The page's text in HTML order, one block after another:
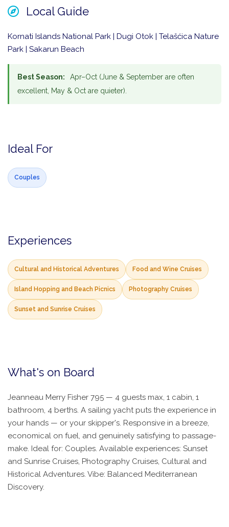
Local Guide
Kornati Islands National Park | Dugi Otok | Telašćica Nature
Park | Sakarun Beach
Best Season:
Apr–Oct (June & September are often
excellent, May & Oct are quieter).
Ideal For
Couples
Experiences
Cultural and Historical Adventures Food and Wine Cruises
Island Hopping and Beach Picnics Photography Cruises
Sunset and Sunrise Cruises
What's on Board
Jeanneau Merry Fisher 795 — 4 guests max, 1 cabin, 1
bathroom, 4 berths. A sailing yacht puts the experience in
your hands — or your skipper's. Responsive in a breeze,
economical on fuel, and genuinely satisfying to passage-
make. Ideal for: Couples. Available experiences: Sunset
and Sunrise Cruises, Photography Cruises, Cultural and
Historical Adventures. Vibe: Balanced Mediterranean
Discovery.